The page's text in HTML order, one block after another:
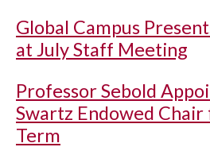
Global Campus
at July Staff Meeting
Professor Sebold
Swartz Endowed
Term